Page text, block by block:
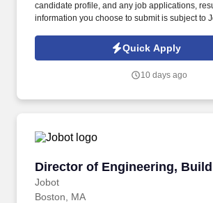
candidate profile, and any job applications,
information you choose to submit is subject to
Jobot Notice Regarding Automated
which are available at jobot.com/legal. We are
Engineering Land Development Project
Quick Apply
10 days ago
Director of Engineering,
Jobot
Director of Engineering,
Boston, MA